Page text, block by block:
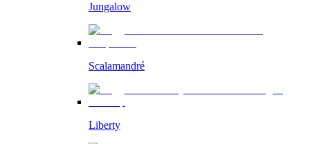
Jungalow
Scalamandré
Liberty